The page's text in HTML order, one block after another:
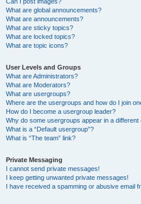
What are global announcements?
What are announcements?
What are sticky topics?
What are locked topics?
What are topic icons?
User Levels and Groups
What are Administrators?
What are Moderators?
What are usergroups?
Where are the usergroups and how do I join
How do I become a usergroup leader?
Why do some usergroups appear in a different
What is a “Default usergroup”?
What is “The team” link?
Private Messaging
I cannot send private messages!
I keep getting unwanted private messages!
I have received a spamming or abusive email